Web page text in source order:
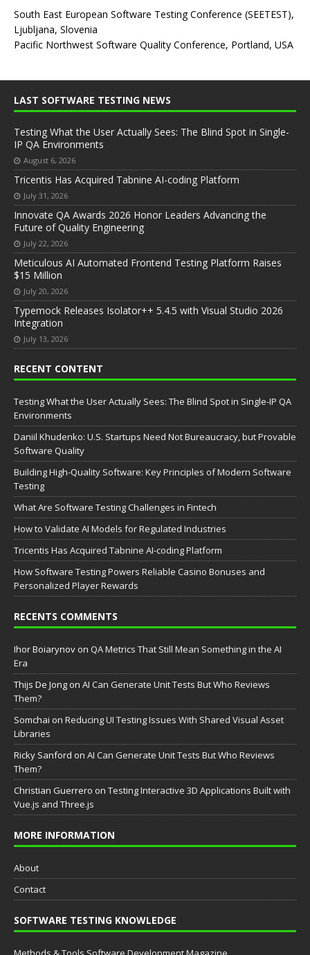
South East European Software Testing Conference (SEETEST),
Ljubljana, Slovenia
Pacific Northwest Software Quality Conference, Portland, USA
LAST SOFTWARE TESTING NEWS
Testing What the User Actually Sees: The Blind Spot in Single-
IP QA Environments
August 6, 2026
Tricentis Has Acquired Tabnine AI-coding Platform
July 31, 2026
Innovate QA Awards 2026 Honor Leaders Advancing the
Future of Quality Engineering
July 22, 2026
Meticulous AI Automated Frontend Testing Platform Raises
$15 Million
July 20, 2026
Typemock Releases Isolator++ 5.4.5 with Visual Studio 2026
Integration
July 13, 2026
RECENT CONTENT
Testing What the User Actually Sees: The Blind Spot in Single-IP QA
Environments
Daniil Khudenko: U.S. Startups Need Not Bureaucracy, but Provable
Software Quality
Building High-Quality Software: Key Principles of Modern Software
Testing
What Are Software Testing Challenges in Fintech
How to Validate AI Models for Regulated Industries
Tricentis Has Acquired Tabnine AI-coding Platform
How Software Testing Powers Reliable Casino Bonuses and
Personalized Player Rewards
RECENTS COMMENTS
Ihor Boiarynov on QA Metrics That Still Mean Something in the AI
Era
Thijs De Jong on AI Can Generate Unit Tests But Who Reviews
Them?
Somchai on Reducing UI Testing Issues With Shared Visual Asset
Libraries
Ricky Sanford on AI Can Generate Unit Tests But Who Reviews
Them?
Christian Guerrero on Testing Interactive 3D Applications Built with
Vue.js and Three.js
MORE INFORMATION
About
Contact
SOFTWARE TESTING KNOWLEDGE